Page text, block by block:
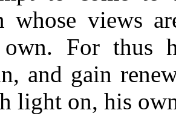
whose views
For thus
and gain
light on, his